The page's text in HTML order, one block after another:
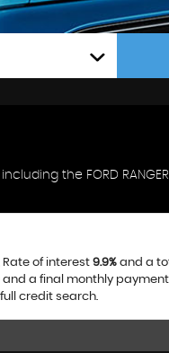
the FORD
Rate of interest 9.9% and a
and a final monthly
credit search.